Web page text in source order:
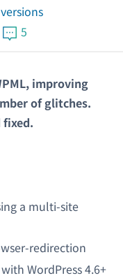
5
improving
of glitches.
fixed.
a multi-site
redirection
WordPress 4.6+